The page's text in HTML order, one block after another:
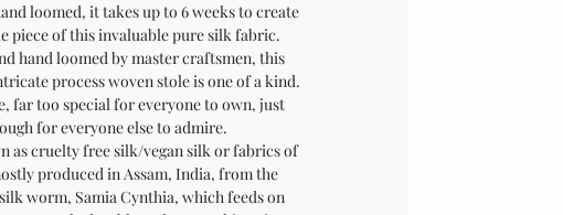
loomed, it takes up to 6 weeks to create
piece of this invaluable pure silk fabric.
hand loomed by master craftsmen, this
process woven stole is one of a kind.
far too special for everyone to own, just
for everyone else to admire.
as cruelty free silk/vegan silk or fabrics of
produced in Assam, India, from the
worm, Samia Cynthia, which feeds on